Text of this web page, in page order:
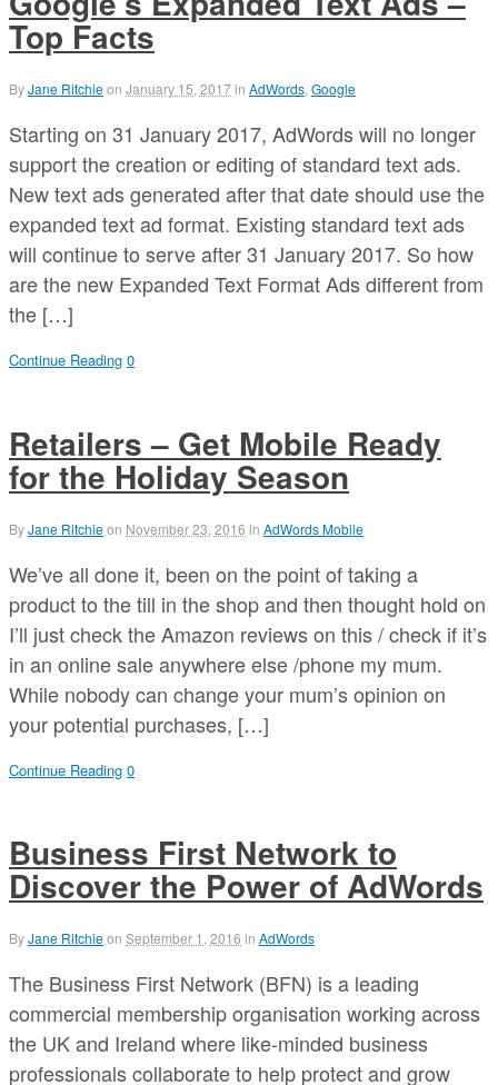
Top Facts
ByJane Ritchieon January 15, 2017in AdWords Google
Starting on 31 January 2017, AdWords will no longer
support the creation or editing of standard text ads.
New text ads generated after that date should use the
expanded text ad format. Existing standard text ads
will continue to serve after 31 January 2017. So how
are the new Expanded Text Format Ads different from
the […]
Continue Reading 0
Retailers – Get Mobile Ready
for the Holiday Season
ByJane Ritchieon November 23, 2016 in AdWords Mobile
We’ve all done it, been on the point of taking a
product to the till in the shop and then thought hold on
I’ll just check the Amazon reviews on this / check if it’s
in an online sale anywhere else /phone my mum.
While nobody can change your mum’s opinion on
your potential purchases, […]
Continue Reading 0
Business First Network to
Discover the Power of AdWords
ByJane Ritchieon September 1, 2016 in AdWords
The Business First Network (BFN) is a leading
commercial membership organisation working across
the UK and Ireland where like-minded business
professionals collaborate to help protect and grow